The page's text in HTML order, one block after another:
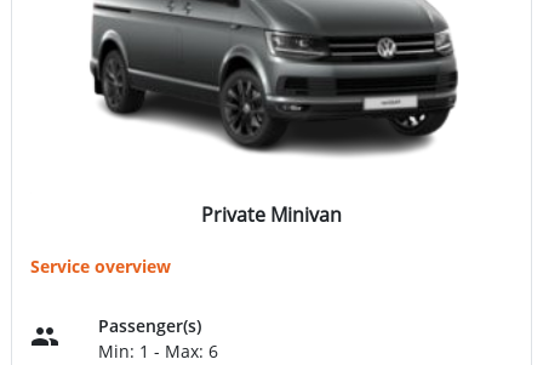
Private Minivan
Service overview
Passenger(s)
Min: 1 - Max: 6